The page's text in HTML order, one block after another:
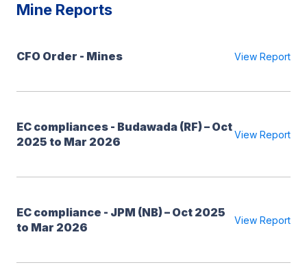
Mine Reports
CFO Order - Mines View Report
EC compliances - Budawada (RF) – Oct
2025 to Mar 2026
View Report
EC compliance - JPM (NB) – Oct 2025
to Mar 2026
View Report